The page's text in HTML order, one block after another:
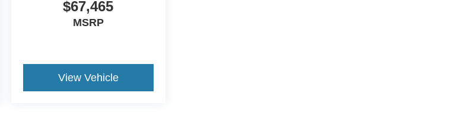
$67,465
MSRP
View Vehicle